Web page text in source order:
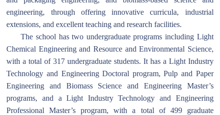
engineering, through offering innovative curricula, industrial
extensions, and excellent teaching and research facilities.
The school has two undergraduate programs including Light
Chemical Engineering and Resource and Environmental Science,
with a total of 317 undergraduate students. It has a Light Industry
Technology and Engineering Doctoral program, Pulp and Paper
Engineering and Biomass Science and Engineering Master’s
programs, and a Light Industry Technology and Engineering
Professional Master’s program, with a total of 499 graduate